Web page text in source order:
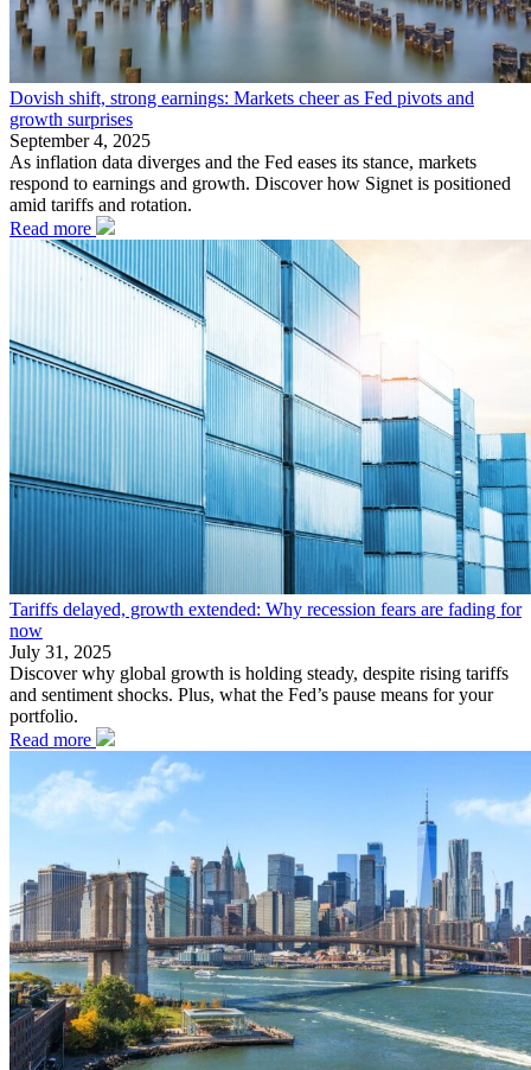
Dovish shift, strong earnings: Markets cheer as Fed pivots and
growth surprises
September 4, 2025
As inflation data diverges and the Fed eases its stance, markets
respond to earnings and growth. Discover how Signet is positioned
amid tariffs and rotation.
Read more
Tariffs delayed, growth extended: Why recession fears are fading for
now
July 31, 2025
Discover why global growth is holding steady, despite rising tariffs
and sentiment shocks. Plus, what the Fed’s pause means for your
portfolio.
Read more